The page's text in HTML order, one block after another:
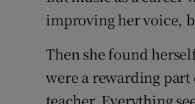
improving her voice,
Then she found
were a rewarding part